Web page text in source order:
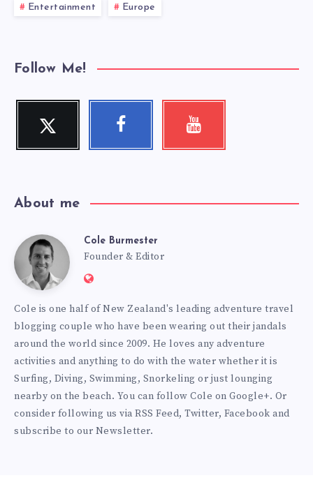
Entertainment Europe
Follow Me!
Twitter
Follow
Facebook Youtube
About me
Cole
Burmester
Cole Burmester
Founder & Editor
Website:
Cole is one half of New Zealand's leading adventure travel
blogging couple who have been wearing out their jandals
around the world since 2009. He loves any adventure
activities and anything to do with the water whether it is
Surfing, Diving, Swimming, Snorkeling or just lounging
nearby on the beach. You can follow Cole on Google+. Or
consider following us via RSS Feed, Twitter, Facebook and
subscribe to our Newsletter.